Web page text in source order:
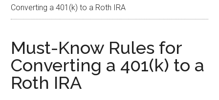
Converting a 401(k) to a Roth IRA
Must-Know Rules for
Converting a 401(k) to a
Roth IRA